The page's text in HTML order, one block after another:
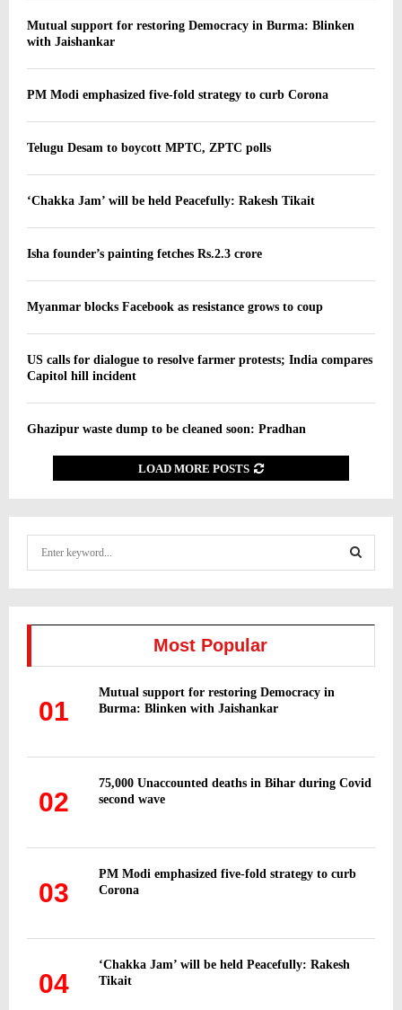
Mutual support for restoring Democracy in Burma: Blinken
with Jaishankar
PM Modi emphasized five-fold strategy to curb Corona
Telugu Desam to boycott MPTC, ZPTC polls
‘Chakka Jam’ will be held Peacefully: Rakesh Tikait
Isha founder’s painting fetches Rs.2.3 crore
Myanmar blocks Facebook as resistance grows to coup
US calls for dialogue to resolve farmer protests; India compares
Capitol hill incident
Ghazipur waste dump to be cleaned soon: Pradhan
LOAD MORE POSTS
E
Most Popular
01
Mutual support for restoring Democracy in
Burma: Blinken with Jaishankar
02
75,000 Unaccounted deaths in Bihar during Covid
second wave
03
PM Modi emphasized five-fold strategy to curb
Corona
04
‘Chakka Jam’ will be held Peacefully: Rakesh
Tikait